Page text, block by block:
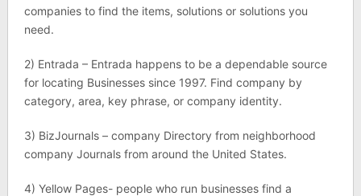
companies to find the items, solutions or solutions you
need.
2) Entrada – Entrada happens to be a dependable source
for locating Businesses since 1997. Find company by
category, area, key phrase, or company identity.
3) BizJournals – company Directory from neighborhood
company Journals from around the United States.
4) Yellow Pages- people who run businesses find a